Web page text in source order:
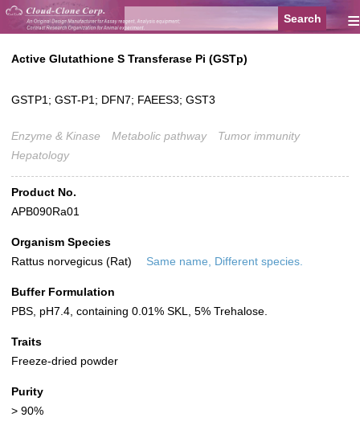
≡
Active Glutathione S Transferase Pi (GSTp)
GSTP1; GST-P1; DFN7; FAEES3; GST3
Enzyme & Kinase Metabolic pathway
Tumor immunity
Hepatology
Product No.
APB090Ra01
Organism Species
Rattus norvegicus (Rat)
Same name, Different species.
Buffer Formulation
PBS, pH7.4, containing 0.01% SKL, 5% Trehalose.
Traits
Freeze-dried powder
Purity
> 90%